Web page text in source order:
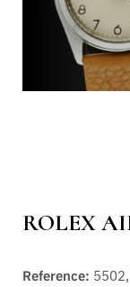
ROLEX
Reference: 5502,